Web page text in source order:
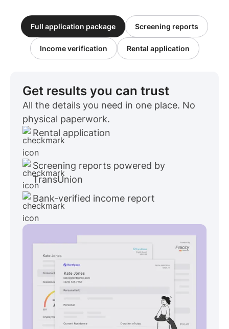
Full application package Screening reports
Income verification Rental application
Get results you can trust
All the details you need in one place. No
physical paperwork.
Rental application
Screening reports powered by
TransUnion
Bank-verified income report